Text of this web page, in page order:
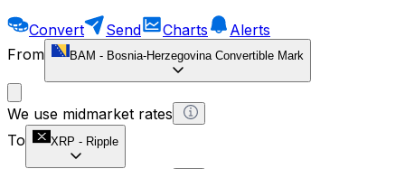
Convert Send Charts
Alerts
From
BAM - Bosnia-Herzegovina Convertible Mark
We use midmarket rates
To
XRP - Ripple